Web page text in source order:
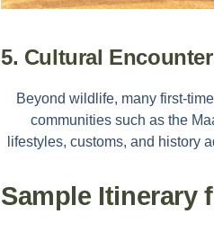
5. Cultural
Beyond wildlife, many first-
communities such as the
lifestyles, customs, and history
Sample Itinerary